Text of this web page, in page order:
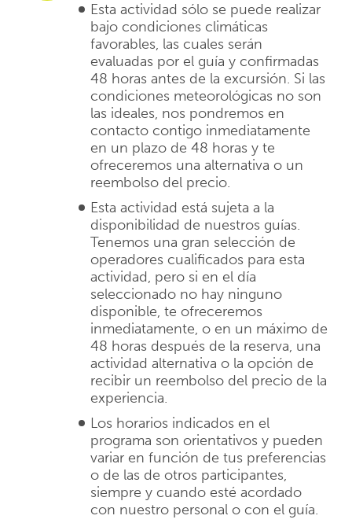
Esta actividad sólo se puede realizar
bajo condiciones climáticas
favorables, las cuales serán
evaluadas por el guía y confirmadas
48 horas antes de la excursión. Si las
condiciones meteorológicas no son
las ideales, nos pondremos en
contacto contigo inmediatamente
en un plazo de 48 horas y te
ofreceremos una alternativa o un
reembolso del precio.
Esta actividad está sujeta a la
disponibilidad de nuestros guías.
Tenemos una gran selección de
operadores cualificados para esta
actividad, pero si en el día
seleccionado no hay ninguno
disponible, te ofreceremos
inmediatamente, o en un máximo de
48 horas después de la reserva, una
actividad alternativa o la opción de
recibir un reembolso del precio de la
experiencia.
Los horarios indicados en el
programa son orientativos y pueden
variar en función de tus preferencias
o de las de otros participantes,
siempre y cuando esté acordado
con nuestro personal o con el guía.